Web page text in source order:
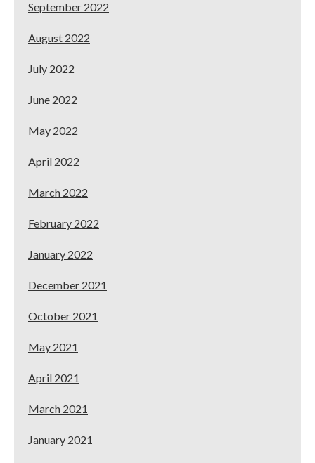
September 2022
August 2022
July 2022
June 2022
May 2022
April 2022
March 2022
February 2022
January 2022
December 2021
October 2021
May 2021
April 2021
March 2021
January 2021